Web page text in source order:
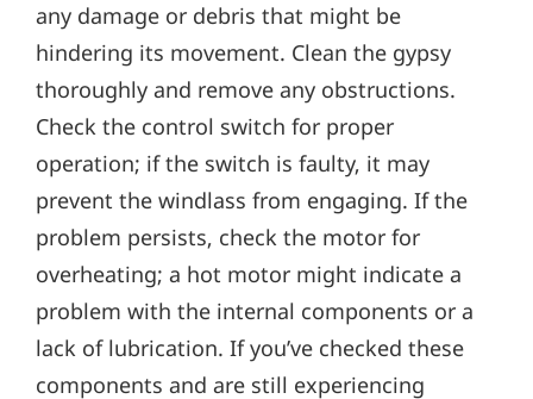
any damage or debris that might be
hindering its movement. Clean the gypsy
thoroughly and remove any obstructions.
Check the control switch for proper
operation; if the switch is faulty‚ it may
prevent the windlass from engaging. If the
problem persists‚ check the motor for
overheating; a hot motor might indicate a
problem with the internal components or a
lack of lubrication. If you’ve checked these
components and are still experiencing